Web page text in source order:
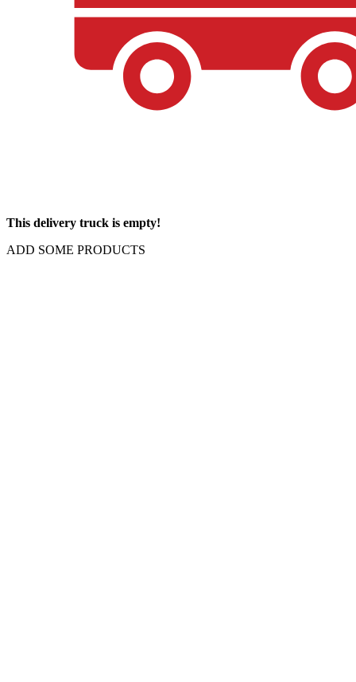
This delivery truck is empty!
ADD SOME PRODUCTS